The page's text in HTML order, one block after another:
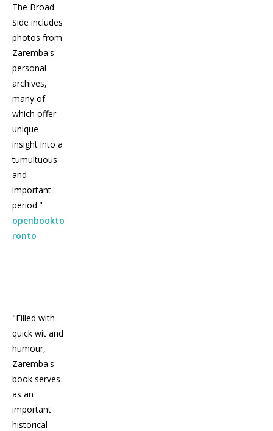
The Broad
Side includes
photos from
Zaremba's
personal
archives,
many of
which offer
unique
insight into a
tumultuous
and
important
period."
openbookto
ronto
"Filled with
quick wit and
humour,
Zaremba's
book serves
as an
important
historical